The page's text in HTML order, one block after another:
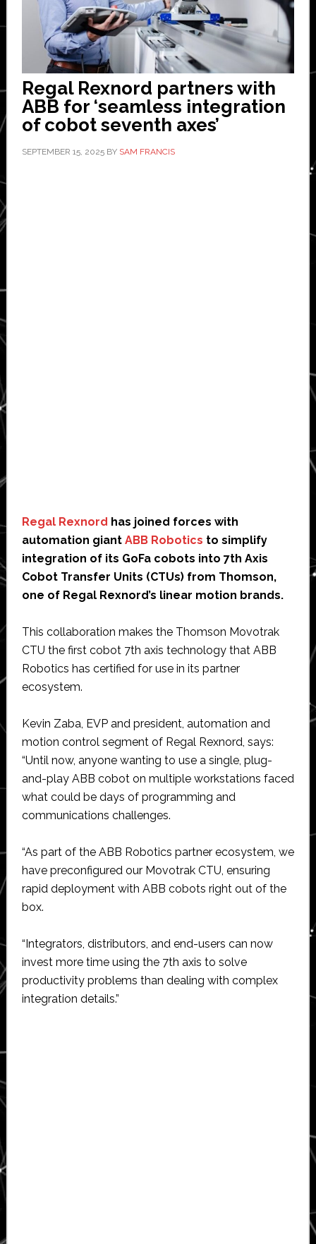
Regal Rexnord partners with
ABB for ‘seamless integration
of cobot seventh axes’
SEPTEMBER 15, 2025BY SAM FRANCIS
Regal Rexnord has joined forces with
automation giant ABB Robotics to simplify
integration of its GoFa cobots into 7th Axis
Cobot Transfer Units (CTUs) from Thomson,
one of Regal Rexnord’s linear motion brands.
This collaboration makes the Thomson Movotrak
CTU the first cobot 7th axis technology that ABB
Robotics has certified for use in its partner
ecosystem.
Kevin Zaba, EVP and president, automation and
motion control segment of Regal Rexnord, says:
“Until now, anyone wanting to use a single, plug-
and-play ABB cobot on multiple workstations faced
what could be days of programming and
communications challenges.
“As part of the ABB Robotics partner ecosystem, we
have preconfigured our Movotrak CTU, ensuring
rapid deployment with ABB cobots right out of the
box.
“Integrators, distributors, and end-users can now
invest more time using the 7th axis to solve
productivity problems than dealing with complex
integration details.”